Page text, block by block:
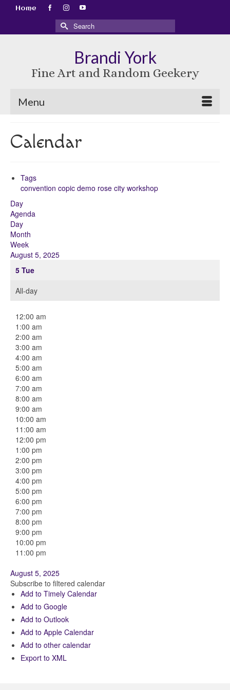
Home
Search
for:
Brandi York
Fine Art and Random Geekery
Menu
Calendar
Tags
convention copic demo rose city workshop
Day
Agenda
Day
Month
Week
August 5, 2025
5 Tue
All-day
12:00 am
1:00 am
2:00 am
3:00 am
4:00 am
5:00 am
6:00 am
7:00 am
8:00 am
9:00 am
10:00 am
11:00 am
12:00 pm
1:00 pm
2:00 pm
3:00 pm
4:00 pm
5:00 pm
6:00 pm
7:00 pm
8:00 pm
9:00 pm
10:00 pm
11:00 pm
August 5, 2025
Subscribe to filtered calendar
Add to Timely Calendar
Add to Google
Add to Outlook
Add to Apple Calendar
Add to other calendar
Export to XML